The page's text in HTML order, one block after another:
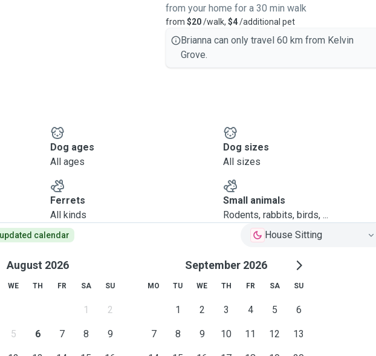
from your home for a 30 min walk
from $20/walk, $4/additional pet
Brianna can only travel 60 km from Kelvin
Grove.
Dog ages
All ages
Dog sizes
All sizes
Ferrets
All kinds
Small animals
Rodents, rabbits, birds, ...
calendar House Sitting
August 2026
WE TH FR SA SU
1 2
5 6 7 8 9
September 2026
MO TU WE TH FR SA SU
1 2 3 4 5 6
7 8 9 10 11 12 13